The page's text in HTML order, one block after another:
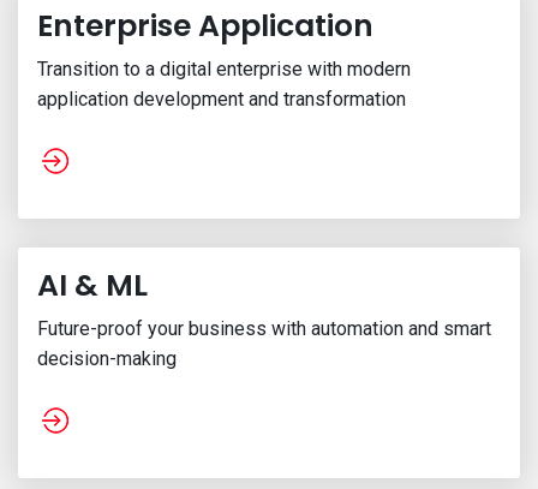
Enterprise Application
Transition to a digital enterprise with modern
application development and transformation
AI & ML
Future-proof your business with automation and smart
decision-making